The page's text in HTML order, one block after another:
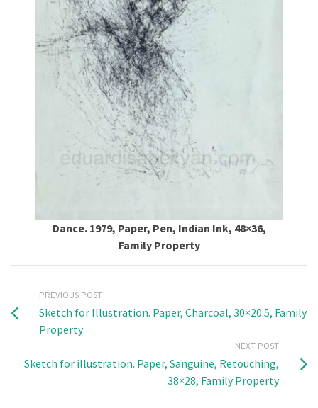
Dance. 1979, Paper, Pen, Indian Ink, 48×36,
Family Property
PREVIOUS POST
Sketch for Illustration. Paper, Charcoal, 30×20.5, Family
Property
NEXT POST
Sketch for illustration. Paper, Sanguine, Retouching,
38×28, Family Property